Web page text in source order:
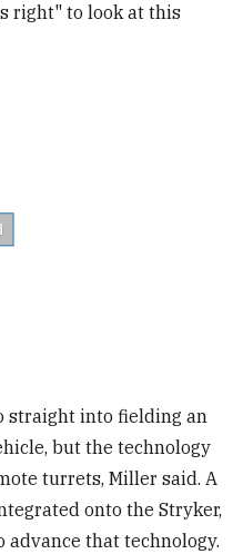
right" to look at this
straight into fielding an
but the technology
turrets, Miller said. A
onto the Stryker,
that technology.